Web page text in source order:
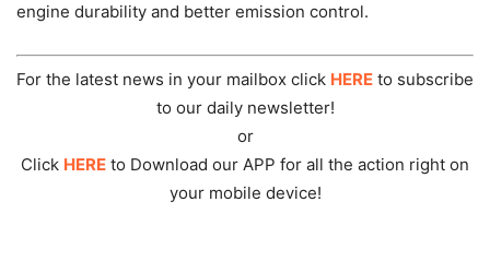
engine durability and better emission control.
For the latest news in your mailbox click HERE to subscribe
to our daily newsletter!
or
Click HERE to Download our APP for all the action right on
your mobile device!